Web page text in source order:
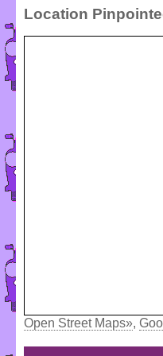
Location
Open Street Maps»,